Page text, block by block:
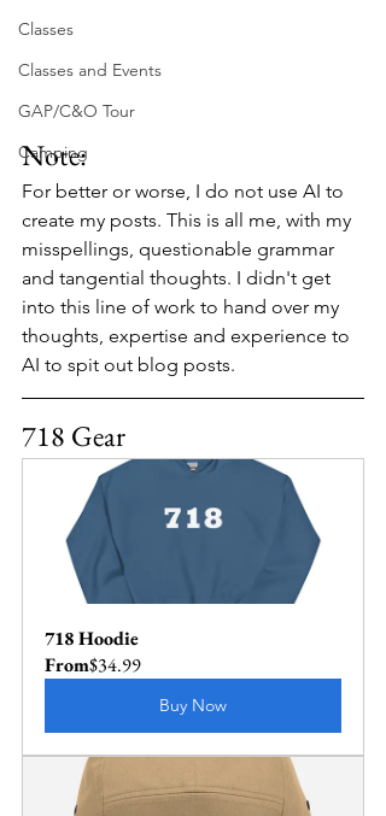
Classes
Classes and Events
GAP/C&O Tour
Camping
Note:
For better or worse, I do not use AI to
create my posts. This is all me, with my
misspellings, questionable grammar
and tangential thoughts. I didn't get
into this line of work to hand over my
thoughts, expertise and experience to
AI to spit out blog posts.
718 Gear
718 Hoodie
From$34.99
Buy Now